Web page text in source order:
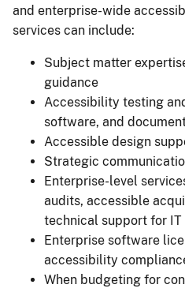
and enterprise-wide
services can include:
Subject matter
guidance
Accessibility testing
software, and
Accessible design
Strategic
Enterprise-level
audits, accessible
technical support for
Enterprise software
accessibility
When budgeting for